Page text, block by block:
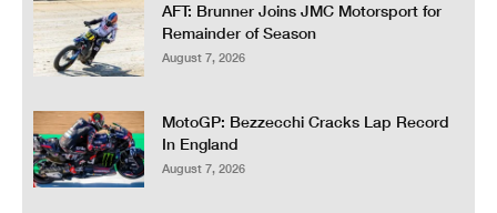
AFT: Brunner Joins JMC Motorsport for
Remainder of Season
August 7, 2026
MotoGP: Bezzecchi Cracks Lap Record
In England
August 7, 2026